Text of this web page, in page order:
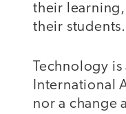
their
their students.
Technology
International
nor a change